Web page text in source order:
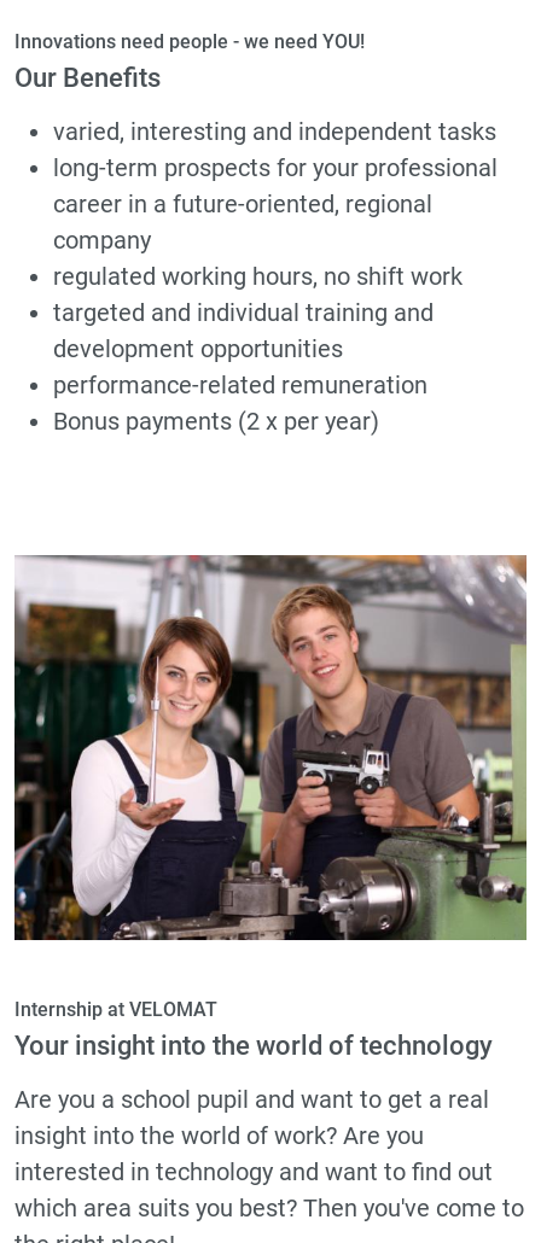
Innovations need people - we need YOU!
Our Benefits
varied, interesting and independent tasks
long-term prospects for your professional
career in a future-oriented, regional
company
regulated working hours, no shift work
targeted and individual training and
development opportunities
performance-related remuneration
Bonus payments (2 x per year)
Internship at VELOMAT
Your insight into the world of technology
Are you a school pupil and want to get a real
insight into the world of work? Are you
interested in technology and want to find out
which area suits you best? Then you've come to